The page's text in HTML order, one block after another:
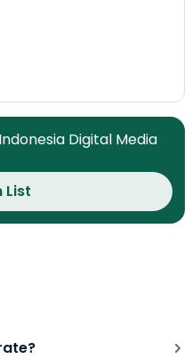
Digital Media
List